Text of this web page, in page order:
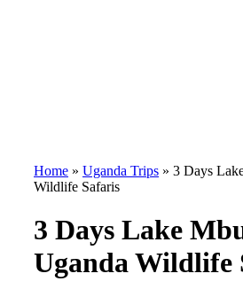
Home » Uganda Trips » 3 Days
Wildlife Safaris
3 Days Lake
Uganda Wildlife